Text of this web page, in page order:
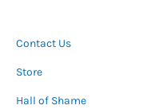
Contact Us
Store
Hall of Shame